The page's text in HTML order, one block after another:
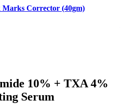
Corrector (40gm)
10% + TXA 4%
Serum